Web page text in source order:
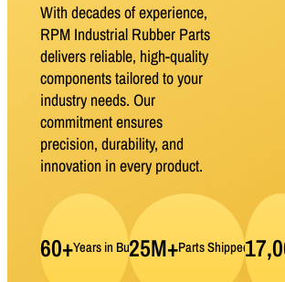
With decades of experience,
RPM Industrial Rubber Parts
delivers reliable, high-quality
components tailored to your
industry needs. Our
commitment ensures
precision, durability, and
innovation in every product.
60+Years in Business
25M+Parts Shipped per